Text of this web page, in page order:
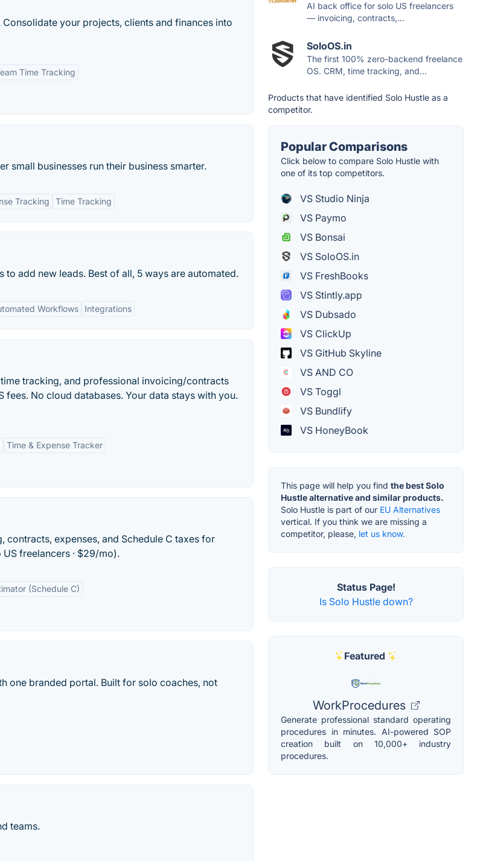
your projects, clients and finances into
Time Tracking
small businesses run their business smarter.
Tracking Time Tracking
add new leads. Best of all, 5 ways are automated.
Workflows Integrations
tracking, and professional invoicing/contracts
fees. No cloud databases. Your data stays with you.
Time & Expense Tracker
expenses, and Schedule C taxes for
freelancers · $29/mo).
(Schedule C)
one branded portal. Built for solo coaches, not
teams.
AI back office for solo US freelancers
— invoicing, contracts,...
SoloOS.in
The first 100% zero-backend freelance
OS. CRM, time tracking, and...
Products that have identified Solo Hustle as a
competitor.
Popular Comparisons
Click below to compare Solo Hustle with
one of its top competitors.
VS Studio Ninja
VS Paymo
VS Bonsai
VS SoloOS.in
VS FreshBooks
VS Stintly.app
VS Dubsado
VS ClickUp
VS GitHub Skyline
VS AND CO
VS Toggl
VS Bundlify
VS HoneyBook
This page will help you find the best Solo
Hustle alternative and similar products.
Solo Hustle is part of our EU Alternatives
vertical. If you think we are missing a
competitor, please, let us know.
Status Page!
Is Solo Hustle down?
Featured
WorkProcedures
Generate professional standard operating
procedures in minutes. AI-powered SOP
creation built on 10,000+ industry
procedures.